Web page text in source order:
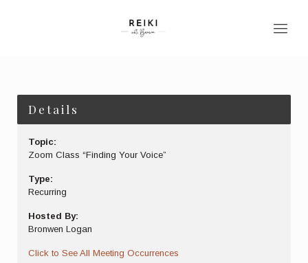
Details
Topic:
Zoom Class “Finding Your Voice”
Type:
Recurring
Hosted By:
Bronwen Logan
Click to See All Meeting Occurrences